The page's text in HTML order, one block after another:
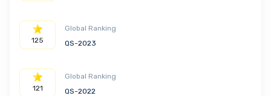
125
Global Ranking
QS-2023
121
Global Ranking
QS-2022